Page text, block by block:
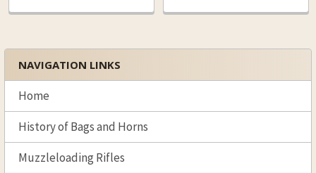
Sidebar
NAVIGATION LINKS
Home
History of Bags and Horns
Muzzleloading Rifles